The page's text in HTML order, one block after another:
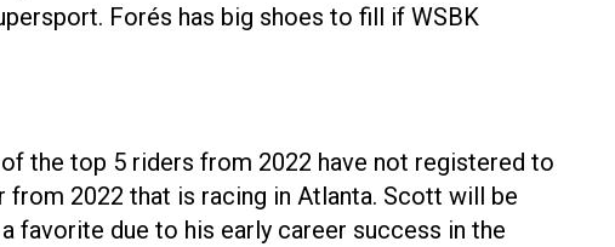
Forés has big shoes to fill if WSBK
the top 5 riders from 2022 have not registered to
from 2022 that is racing in Atlanta. Scott will be
favorite due to his early career success in the